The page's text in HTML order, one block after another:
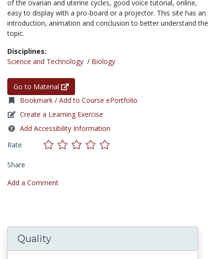
of the ovarian and uterine cycles, good voice tutorial, online,
easy to display with a pro-board or a projector. This site has an
introduction, animation and conclusion to better understand the
topic.
Disciplines:
Science and Technology / Biology
Go to Material
Bookmark / Add to Course ePortfolio
Create a Learning Exercise
Add Accessibility Information
Rate
Share
Add a Comment
Quality